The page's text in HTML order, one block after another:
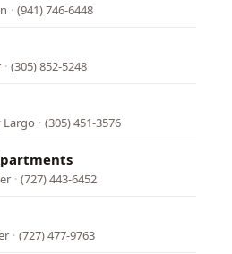
· (941) 746-6448
· (305) 852-5248
Largo · (305) 451-3576
· (727) 443-6452
· (727) 477-9763